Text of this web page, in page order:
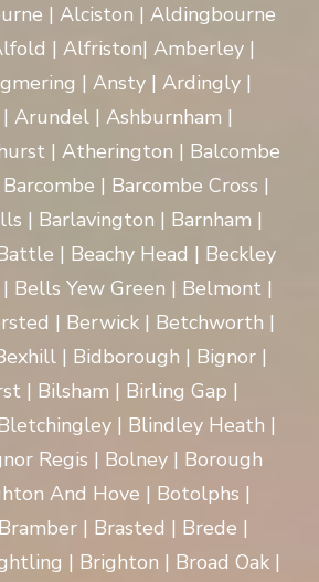
| Alciston | Aldingbourne
| Alfriston| Amberley |
| Ansty | Ardingly |
Arundel | Ashburnham |
| Atherington | Balcombe
| Barcombe Cross |
| Barlavington | Barnham |
| Beachy Head | Beckley
Bells Yew Green | Belmont |
| Berwick | Betchworth |
| Bidborough | Bignor |
| Bilsham | Birling Gap |
| Blindley Heath |
Regis | Bolney | Borough
And Hove | Botolphs |
| Brasted | Brede |
| Brighton | Broad Oak |